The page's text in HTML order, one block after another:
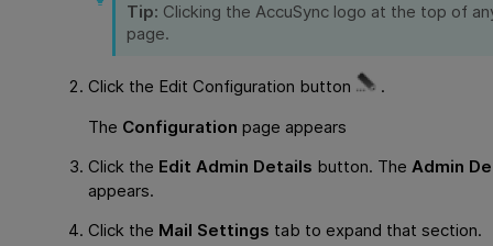
Tip: Clicking the AccuSync logo at the top of
page.
Click the Edit Configuration button
.
The Configuration page appears
Click the Edit Admin Details button. TheAdmin
appears.
Click the Mail Settings tab to expand that section.